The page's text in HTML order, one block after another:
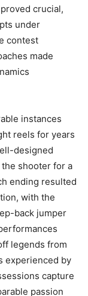
crucial,
under
contest
made
instances
reels for years
designed
shooter for a
ending resulted
with the
back jumper
legends from
experienced by
capture
passion